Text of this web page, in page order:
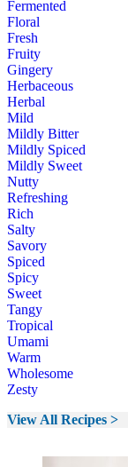
Fermented
Floral
Fresh
Fruity
Gingery
Herbaceous
Herbal
Mild
Mildly Bitter
Mildly Spiced
Mildly Sweet
Nutty
Refreshing
Rich
Salty
Savory
Spiced
Spicy
Sweet
Tangy
Tropical
Umami
Warm
Wholesome
Zesty
View All Recipes >